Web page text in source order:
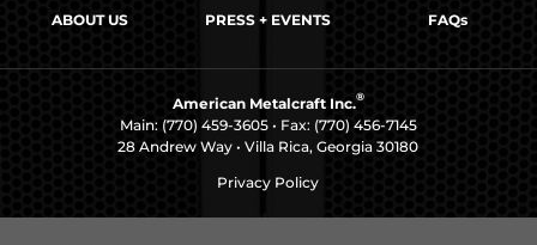
ABOUT US PRESS + EVENTS FAQs
American Metalcraft Inc.®
Main: (770) 459-3605• Fax: (770) 456-7145
28 Andrew Way • Villa Rica, Georgia 30180
Privacy Policy